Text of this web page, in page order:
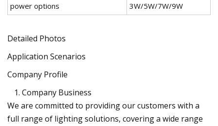
power options
3W/5W/7W/9W
Detailed Photos
Application Scenarios
Company Profile
Company Business
We are committed to providing our customers with a
full range of lighting solutions, covering a wide range